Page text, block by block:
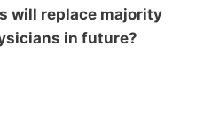
will replace majority
in future?